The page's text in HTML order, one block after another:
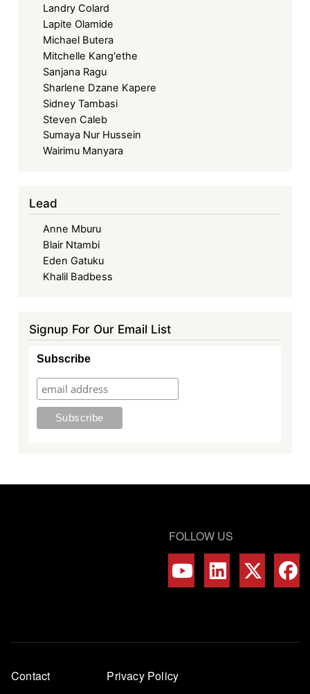
Landry Colard
Lapite Olamide
Michael Butera
Mitchelle Kang'ethe
Sanjana Ragu
Sharlene Dzane Kapere
Sidney Tambasi
Steven Caleb
Sumaya Nur Hussein
Wairimu Manyara
Lead
Anne Mburu
Blair Ntambi
Eden Gatuku
Khalil Badbess
Signup For Our Email List
Subscribe
FOLLOW US
Footer
Contact Privacy Policy